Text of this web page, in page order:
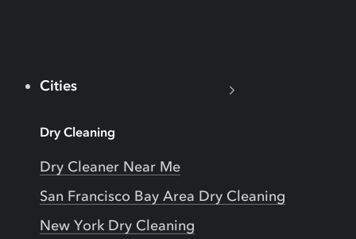
Cities
Dry Cleaning
Dry Cleaner Near Me
San Francisco Bay Area Dry Cleaning
New York Dry Cleaning